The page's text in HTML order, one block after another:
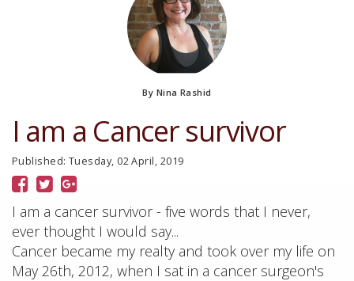
By Nina Rashid
I am a Cancer survivor
Published: Tuesday, 02 April, 2019
I am a cancer survivor - five words that I never,
ever thought I would say...
Cancer became my realty and took over my life on
May 26th, 2012, when I sat in a cancer surgeon's